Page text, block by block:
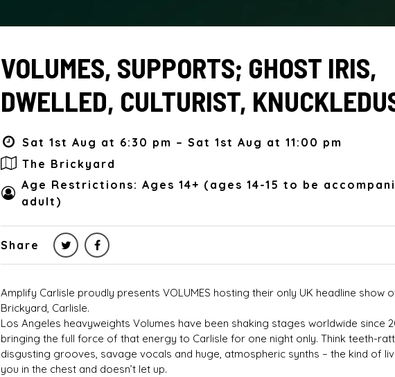
VOLUMES, SUPPORTS; GHOST IRIS,
DWELLED, CULTURIST,
Sat 1st Aug at 6:30 pm – Sat 1st Aug at 11:00 pm
The Brickyard
Age Restrictions: Ages 14+ (ages 14-15 to be
adult)
Share
Amplify Carlisle proudly presents VOLUMES hosting their only UK headline show
Brickyard, Carlisle.
Los Angeles heavyweights Volumes have been shaking stages worldwide since
bringing the full force of that energy to Carlisle for one night only. Think teeth-
disgusting grooves, savage vocals and huge, atmospheric synths – the kind of
you in the chest and doesn’t let up.